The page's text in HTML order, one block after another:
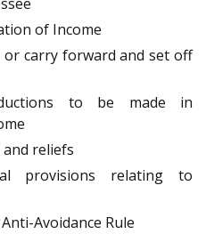
of Income
or carry forward and set off
to be made in
and reliefs
provisions relating to
Avoidance Rule